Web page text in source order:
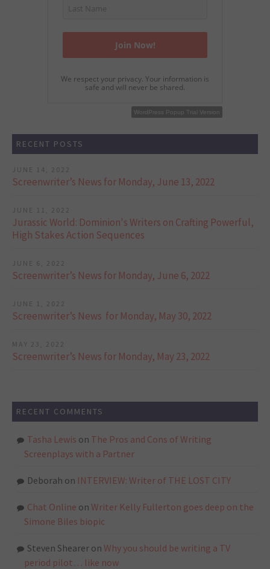
We respect your privacy. Your information is
safe and will never be shared.
WordPress Popup Free Version
WordPress Popup Trial Version
RECENT POSTS
JUNE 14, 2022
Screenwriter’s News for Monday, June 13, 2022
JUNE 11, 2022
Jurassic World: Dominion's Writers on Crafting Powerful,
High Stakes Action Sequences
JUNE 6, 2022
Screenwriter’s News for Monday, June 6, 2022
JUNE 1, 2022
Screenwriter’s News for Monday, May 30, 2022
MAY 23, 2022
Screenwriter’s News for Monday, May 23, 2022
RECENT COMMENTS
Tasha Lewis on The Pros and Cons of Writing
Screenplays with a Partner
Deborah on INTERVIEW: Writer of THE LOST CITY
Chat Online on Writer Kelly Fullerton goes deep on the
Simone Biles biopic
Steven Shearer on Why you should be writing a TV
period pilot… like now